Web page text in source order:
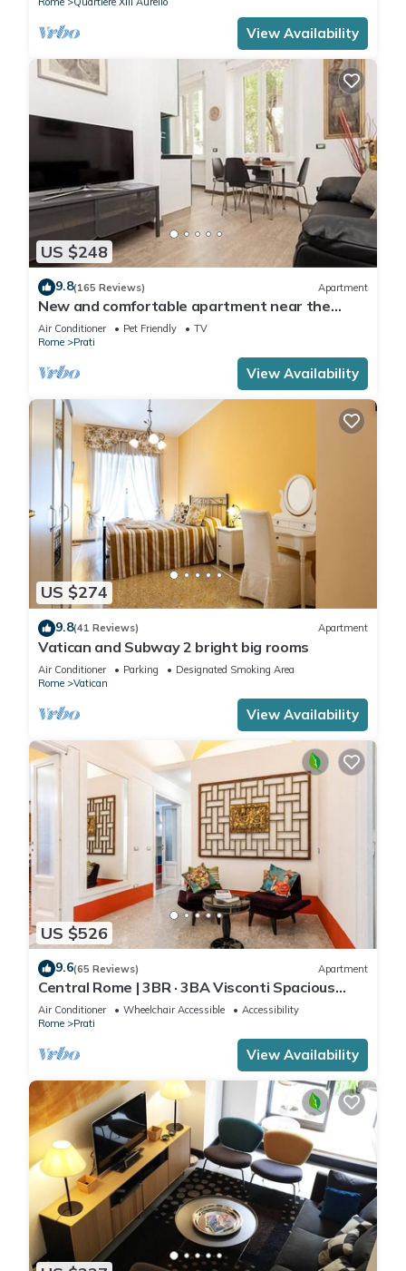
View Availability
US $248
9.8(165 Reviews) Apartment
New and comfortable apartment near the
Vatican
Air Conditioner Pet Friendly
TV
Rome
Prati
View Availability
US $274
9.8(41 Reviews) Apartment
Vatican and Subway 2 bright big rooms
Air Conditioner Parking
Designated Smoking Area
Rome
Vatican
View Availability
US $526
9.6(65 Reviews) Apartment
Central Rome | 3BR · 3BA Visconti Spacious
Apartment
Air Conditioner Wheelchair Accessible
Accessibility
Rome
Prati
View Availability